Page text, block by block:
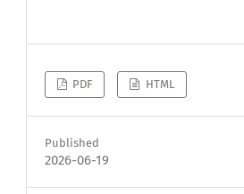
PDF HTML
Published
2026-06-19